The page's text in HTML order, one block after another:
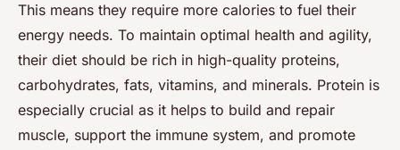
This means they require more calories to fuel their
energy needs. To maintain optimal health and agility,
their diet should be rich in high-quality proteins,
carbohydrates, fats, vitamins, and minerals. Protein is
especially crucial as it helps to build and repair
muscle, support the immune system, and promote